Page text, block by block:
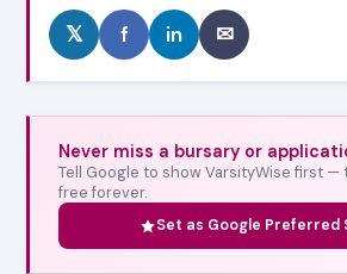
𝕏 f in ✉
Never miss a bursary or
Tell Google to show VarsityWise first —
free forever.
Set as Google Preferred